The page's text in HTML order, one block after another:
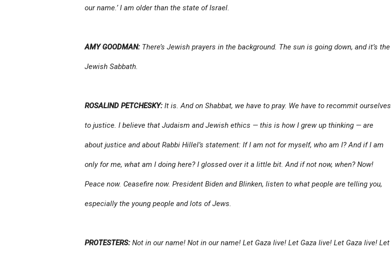
our name.’ I am older than the state of Israel.
AMY GOODMAN:There’s Jewish prayers in the background. The sun is going down, and it’s the
Jewish Sabbath.
ROSALIND PETCHESKY:It is. And on Shabbat, we have to pray. We have to recommit ourselves
to justice. I believe that Judaism and Jewish ethics — this is how I grew up thinking — are
about justice and about Rabbi Hillel’s statement: If I am not for myself, who am I? And if I am
only for me, what am I doing here? I glossed over it a little bit. And if not now, when? Now!
Peace now. Ceasefire now. President Biden and Blinken, listen to what people are telling you,
especially the young people and lots of Jews.
PROTESTERS:Not in our name! Not in our name! Let Gaza live! Let Gaza live! Let Gaza live! Let